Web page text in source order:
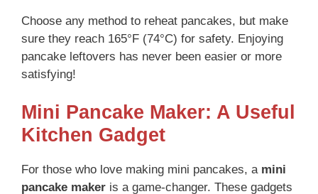
Choose any method to reheat pancakes, but make
sure they reach 165°F (74°C) for safety. Enjoying
pancake leftovers has never been easier or more
satisfying!
Mini Pancake Maker: A Useful
Kitchen Gadget
For those who love making mini pancakes, a mini
pancake maker is a game-changer. These gadgets